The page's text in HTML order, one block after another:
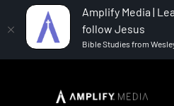
Amplify Media |
follow Jesus
Bible Studies from
Deep Blue Digital